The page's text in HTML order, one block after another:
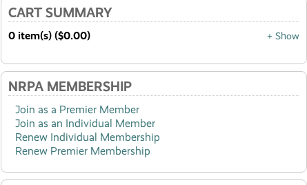
CART SUMMARY
+ Show
0 item(s) ($0.00)
NRPA MEMBERSHIP
Join as a Premier Member
Join as an Individual Member
Renew Individual Membership
Renew Premier Membership